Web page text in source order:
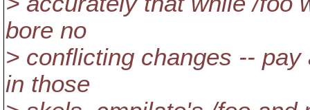
bore no
> conflicting changes --
in those